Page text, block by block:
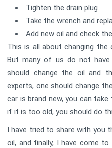
Tighten the drain plug
Take the wrench and
Add new oil and check
This is all about changing
But many of us do not
should change the oil and
experts, one should change
car is brand new, you can
if it is too old, you should do
I have tried to share with you
oil, and finally, I have come